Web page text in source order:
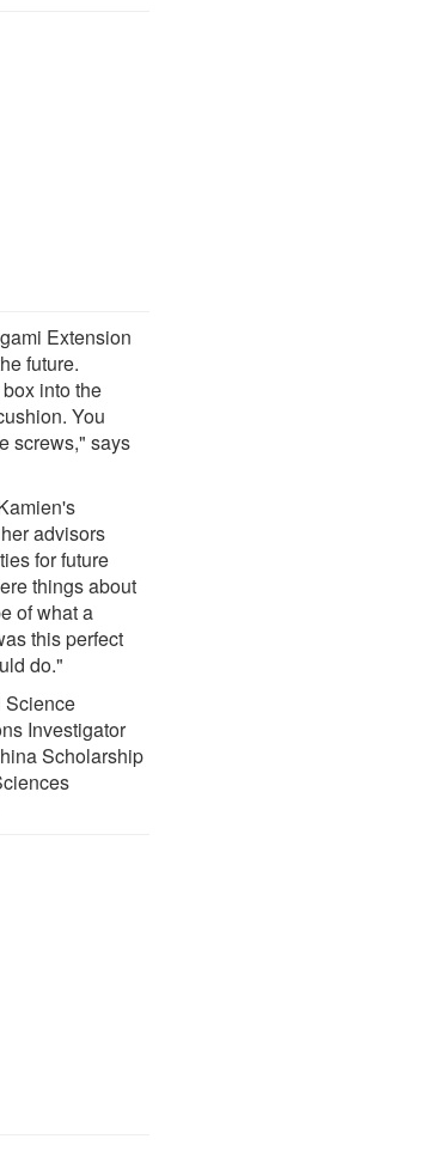
Extension
future.
into the
You
screws," says
advisors
for future
things about
of what a
this perfect
do."
Science
Investigator
Scholarship